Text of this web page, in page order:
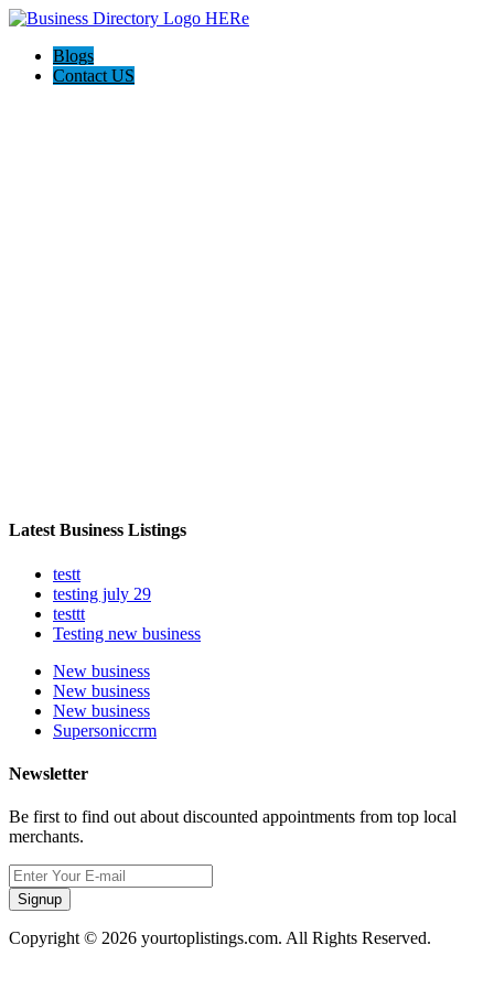
Blogs
Contact US
Latest Business Listings
testt
testing july 29
testtt
Testing new business
New business
New business
New business
Supersoniccrm
Newsletter
Be first to find out about discounted appointments from top local
merchants.
Signup
Copyright © 2026 yourtoplistings.com. All Rights Reserved.